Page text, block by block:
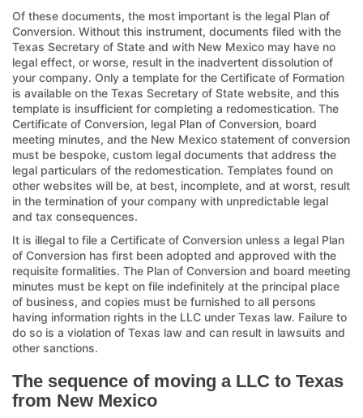
Of these documents, the most important is the legal Plan of
Conversion. Without this instrument, documents filed with the
Texas Secretary of State and with New Mexico may have no
legal effect, or worse, result in the inadvertent dissolution of
your company. Only a template for the Certificate of Formation
is available on the Texas Secretary of State website, and this
template is insufficient for completing a redomestication. The
Certificate of Conversion, legal Plan of Conversion, board
meeting minutes, and the New Mexico statement of conversion
must be bespoke, custom legal documents that address the
legal particulars of the redomestication. Templates found on
other websites will be, at best, incomplete, and at worst, result
in the termination of your company with unpredictable legal
and tax consequences.
It is illegal to file a Certificate of Conversion unless a legal Plan
of Conversion has first been adopted and approved with the
requisite formalities. The Plan of Conversion and board meeting
minutes must be kept on file indefinitely at the principal place
of business, and copies must be furnished to all persons
having information rights in the LLC under Texas law. Failure to
do so is a violation of Texas law and can result in lawsuits and
other sanctions.
The sequence of moving a LLC to Texas
from New Mexico